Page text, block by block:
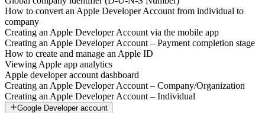
How to convert an Apple Developer Account from individual to
company
Creating an Apple Developer Account via the mobile app
Creating an Apple Developer Account – Payment completion stage
How to create and manage an Apple ID
Viewing Apple app analytics
Apple developer account dashboard
Creating an Apple Developer Account – Company/Organization
Creating an Apple Developer Account – Individual
Google Developer account